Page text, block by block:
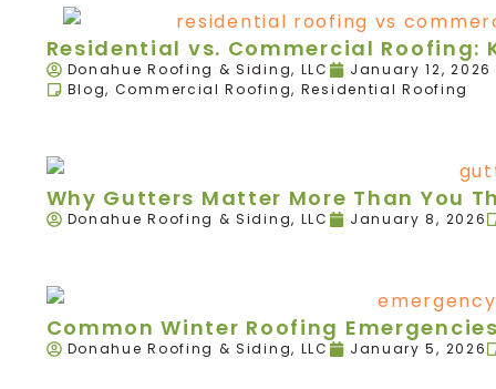
Residential vs. Commercial Roofing:
Donahue Roofing & Siding, LLC
January 12, 2026
Blog, Commercial Roofing, Residential Roofing
Why Gutters Matter More Than You
Donahue Roofing & Siding, LLC January 8, 2026
Common Winter Roofing
Donahue Roofing & Siding, LLC January 5, 2026